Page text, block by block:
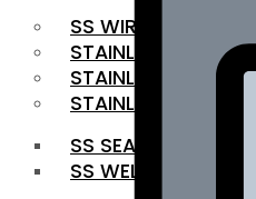
SS WIRE ROD
STAINLESS STEEL
STAINLESS STEEL
STAINLESS STEEL
SS SEAMLESS PIPE
SS WELDED PIPE